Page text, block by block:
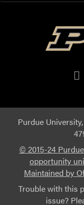
Purdue
© 2015-24
opportunity
Maintained by
Trouble with this
issue?